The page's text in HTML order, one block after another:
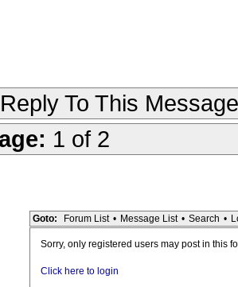
Reply To This Message
1 of 2
Goto: Forum List • Message List • Search •
Sorry, only registered users may post in this
Click here to login